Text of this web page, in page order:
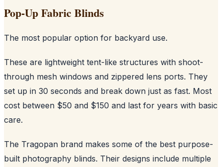
Pop-Up Fabric Blinds
The most popular option for backyard use.
These are lightweight tent-like structures with shoot-
through mesh windows and zippered lens ports. They
set up in 30 seconds and break down just as fast. Most
cost between $50 and $150 and last for years with basic
care.
The Tragopan brand makes some of the best purpose-
built photography blinds. Their designs include multiple